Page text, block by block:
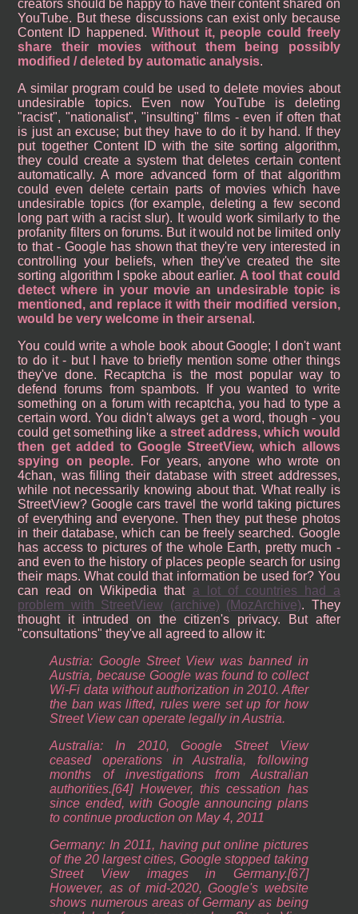
creators should be happy to have their content shared on
YouTube. But these discussions can exist only because
Content ID happened.Without it, people could freely
share their movies without them being possibly
modified / deleted by automatic analysis.
A similar program could be used to delete movies about
undesirable topics. Even now YouTube is deleting
"racist", "nationalist", "insulting" films - even if often that
is just an excuse; but they have to do it by hand. If they
put together Content ID with the site sorting algorithm,
they could create a system that deletes certain content
automatically. A more advanced form of that algorithm
could even delete certain parts of movies which have
undesirable topics (for example, deleting a few second
long part with a racist slur). It would work similarly to the
profanity filters on forums. But it would not be limited only
to that - Google has shown that they're very interested in
controlling your beliefs, when they've created the site
sorting algorithm I spoke about earlier. A tool that could
detect where in your movie an undesirable topic is
mentioned, and replace it with their modified version,
would be very welcome in their arsenal .
You could write a whole book about Google; I don't want
to do it - but I have to briefly mention some other things
they've done. Recaptcha is the most popular way to
defend forums from spambots. If you wanted to write
something on a forum with recaptcha, you had to type a
certain word. You didn't always get a word, though - you
could get something like a street address, which would
then get added to Google StreetView, which allows
spying on people. For years, anyone who wrote on
4chan, was filling their database with street addresses,
while not necessarily knowing about that. What really is
StreetView? Google cars travel the world taking pictures
of everything and everyone. Then they put these photos
in their database, which can be freely searched. Google
has access to pictures of the whole Earth, pretty much -
and even to the history of places people search for using
their maps. What could that information be used for? You
can read on Wikipedia that a lot of countries had a
problem with StreetView
(archive) (MozArchive). They
thought it intruded on the citizen's privacy. But after
"consultations" they've all agreed to allow it:
Austria: Google Street View was banned in
Austria, because Google was found to collect
Wi-Fi data without authorization in 2010. After
the ban was lifted, rules were set up for how
Street View can operate legally in Austria.
Australia: In 2010, Google Street View
ceased operations in Australia, following
months of investigations from Australian
authorities.[64] However, this cessation has
since ended, with Google announcing plans
to continue production on May 4, 2011
Germany: In 2011, having put online pictures
of the 20 largest cities, Google stopped taking
Street View images in Germany.[67]
However, as of mid-2020, Google's website
shows numerous areas of Germany as being